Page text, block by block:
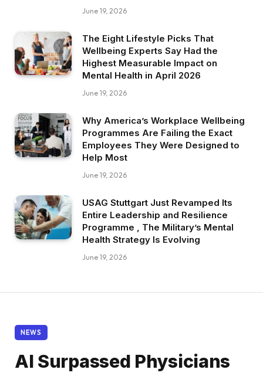
June 19, 2026
The Eight Lifestyle Picks That
Wellbeing Experts Say Had the
Highest Measurable Impact on
Mental Health in April 2026
June 19, 2026
Why America’s Workplace Wellbeing
Programmes Are Failing the Exact
Employees They Were Designed to
Help Most
June 19, 2026
USAG Stuttgart Just Revamped Its
Entire Leadership and Resilience
Programme , The Military’s Mental
Health Strategy Is Evolving
June 19, 2026
NEWS
AI Surpassed Physicians